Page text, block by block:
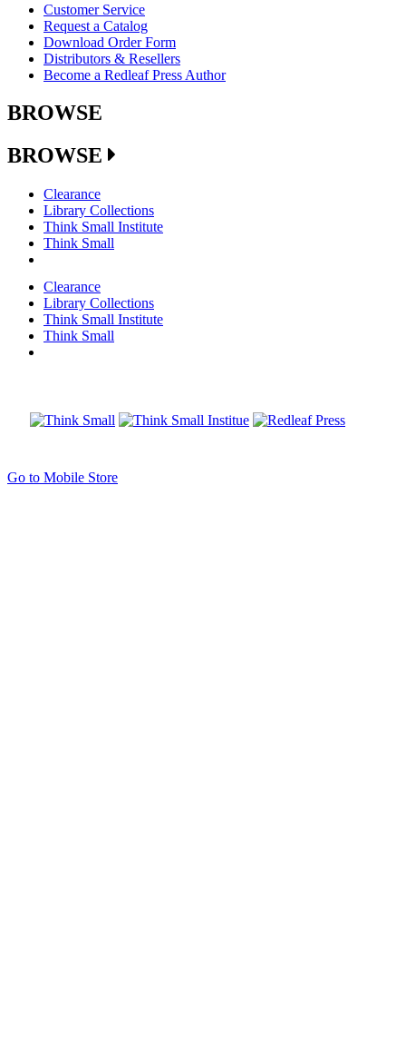
Customer Service
Request a Catalog
Download Order Form
Distributors & Resellers
Become a Redleaf Press Author
BROWSE
BROWSE
Clearance
Library Collections
Think Small Institute
Think Small
Clearance
Library Collections
Think Small Institute
Think Small
Go to Mobile Store